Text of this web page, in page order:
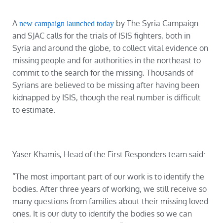
A new campaign launched today by The Syria Campaign
and SJAC calls for the trials of ISIS fighters, both in
Syria and around the globe, to collect vital evidence on
missing people and for authorities in the northeast to
commit to the search for the missing. Thousands of
Syrians are believed to be missing after having been
kidnapped by ISIS, though the real number is difficult
to estimate.
Yaser Khamis, Head of the First Responders team said:
“The most important part of our work is to identify the
bodies. After three years of working, we still receive so
many questions from families about their missing loved
ones. It is our duty to identify the bodies so we can